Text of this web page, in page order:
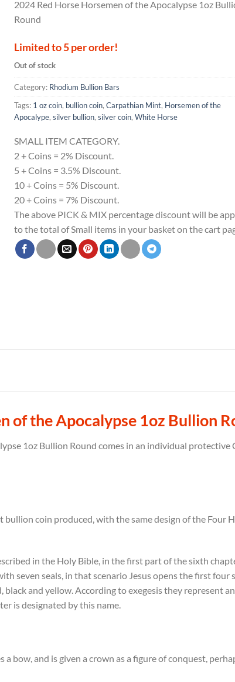
2024 Red Horse Horsemen of the Apocalypse 1oz
Round
Limited to 5 per order!
Out of stock
Category: Rhodium Bullion Bars
Tags: 1 oz coin, bullion coin, Carpathian Mint, Horsemen of the
Apocalype, silver bullion, silver coin, White Horse
SMALL ITEM CATEGORY.
2 + Coins = 2% Discount.
5 + Coins = 3.5% Discount.
10 + Coins = 5% Discount.
20 + Coins = 7% Discount.
The above PICK & MIX percentage discount will be
to the total of Small items in your basket on the cart
of the Apocalypse 1oz Bullion
1oz Bullion Round comes in an individual
coin produced, with the same design of the Four
in the Holy Bible, in the first part of the sixth
seven seals, in that scenario Jesus opens the first four
and yellow. According to exegesis they represent
is designated by this name.
bow, and is given a crown as a figure of conquest,